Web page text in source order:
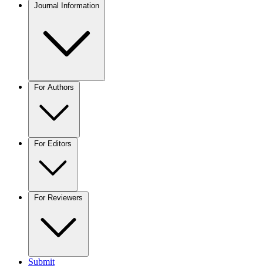
Journal Information
For Authors
For Editors
For Reviewers
Submit